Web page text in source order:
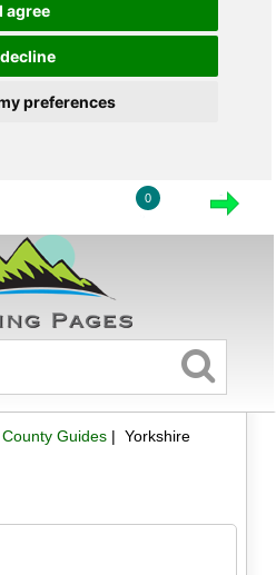
I agree
preferences
0
Guides| Yorkshire